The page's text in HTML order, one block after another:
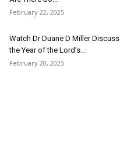
February 22, 2025
Watch Dr Duane D Miller Discuss
the Year of the Lord’s...
February 20, 2025